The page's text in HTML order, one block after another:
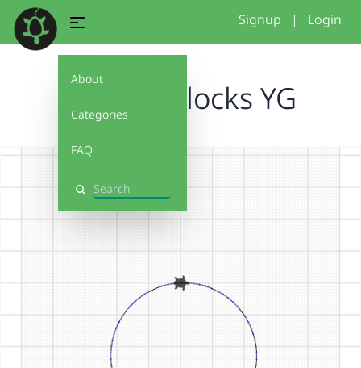
About
Categories
FAQ
Search
Signup | Login
Costum blocks YG